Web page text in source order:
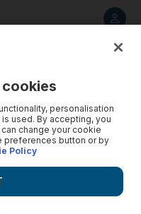
personalisation
used. By accepting, you
change your cookie
button or by
Policy